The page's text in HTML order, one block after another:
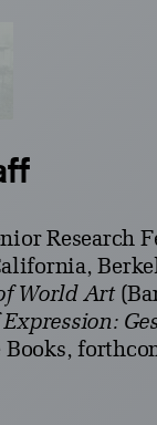
Research
World Art